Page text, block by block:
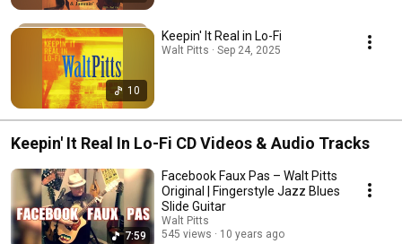
10
Keepin' It Real in Lo-Fi
Walt Pitts · Sep 24, 2025
Keepin' It Real In Lo-Fi CD Videos & Audio Tracks
7:59
Facebook Faux Pas – Walt Pitts
Original | Fingerstyle Jazz Blues
Slide Guitar
Walt Pitts
545 views
10 years ago